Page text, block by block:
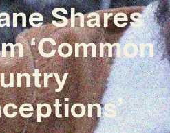
Shares
‘Common